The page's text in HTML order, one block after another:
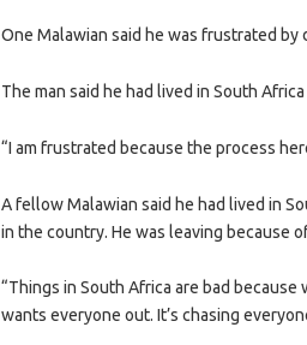
One Malawian said he was frustrated by
The man said he had lived in South
“I am frustrated because the process
A fellow Malawian said he had lived in
in the country. He was leaving because
“Things in South Africa are bad
wants everyone out. It’s chasing